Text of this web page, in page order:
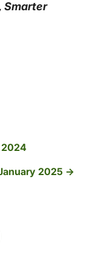
Smarter
2024
2025